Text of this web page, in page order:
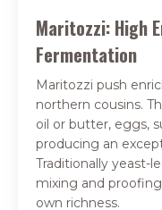
Maritozzi: High
Fermentation
Maritozzi push
northern cousins.
oil or butter, eggs,
producing an
Traditionally yeast-
mixing and
own richness.